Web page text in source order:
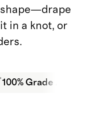
in a knot, or
100% Grade A